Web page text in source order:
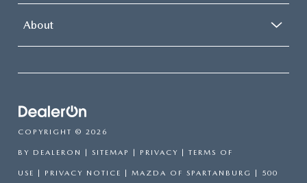
About
COPYRIGHT © 2026
BY DEALERON | SITEMAP | PRIVACY | TERMS OF
USE | PRIVACY NOTICE | MAZDA OF SPARTANBURG | 500